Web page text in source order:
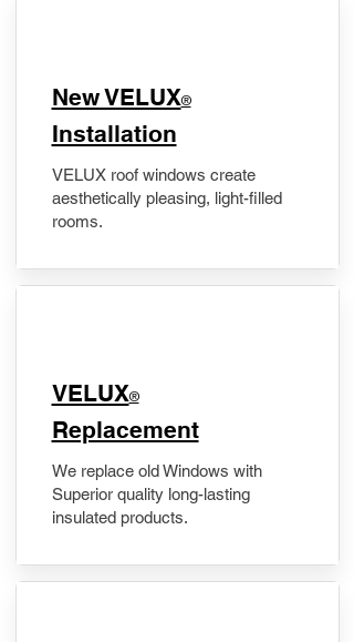
New VELUX®
Installation
VELUX roof windows create
aesthetically pleasing, light-filled
rooms.
VELUX®
Replacement
We replace old Windows with
Superior quality long-lasting
insulated products.